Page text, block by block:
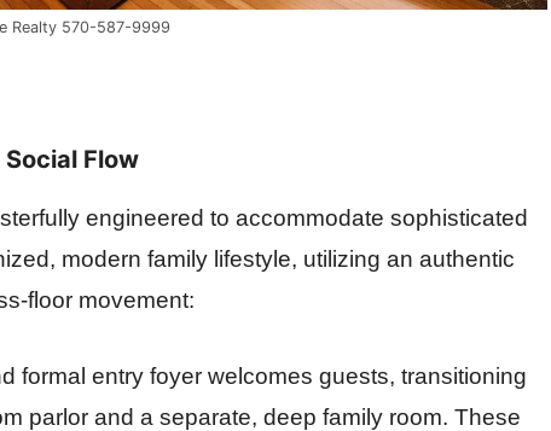
Realty 570-587-9999
Flow
engineered to accommodate sophisticated
modern family lifestyle, utilizing an authentic
floor movement:
formal entry foyer welcomes guests, transitioning
parlor and a separate, deep family room. These